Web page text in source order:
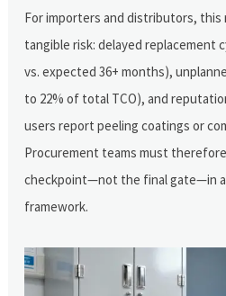
For importers and distributors, this
tangible risk: delayed replacement
vs. expected 36+ months),
to 22% of total TCO), and
users report peeling coatings or
Procurement teams must therefore
checkpoint—not the final gate—in a
framework.